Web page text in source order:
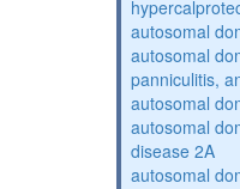
autosomal
autosomal
panniculitis,
autosomal
autosomal
disease 2A
autosomal